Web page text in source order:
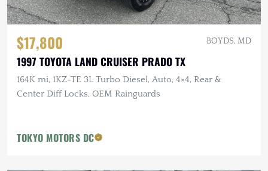
$17,800 BOYDS, MD
1997 TOYOTA LAND CRUISER PRADO TX
164K mi, 1KZ-TE 3L Turbo Diesel, Auto, 4×4, Rear &
Center Diff Locks, OEM Rainguards
TOKYO MOTORS DC